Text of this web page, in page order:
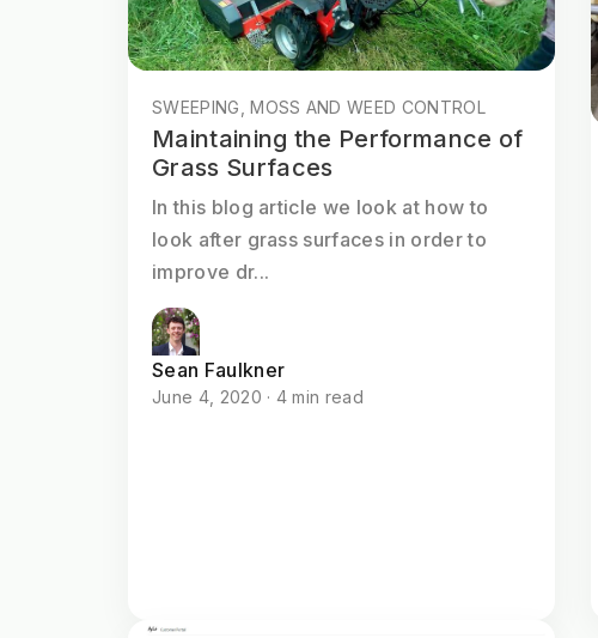
SWEEPING, MOSS AND WEED CONTROL
Maintaining the Performance of
Grass Surfaces
In this blog article we look at how to
look after grass surfaces in order to
improve dr...
Sean Faulkner
June 4, 2020 · 4 min read